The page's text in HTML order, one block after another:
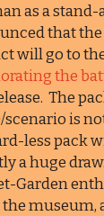
as a
that
will go to
the
The
is
less pack
a huge
Garden
museum,